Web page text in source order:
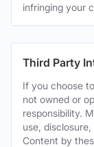
infringing your
Third Party
If you choose
not owned or
responsibility.
use,
Content by